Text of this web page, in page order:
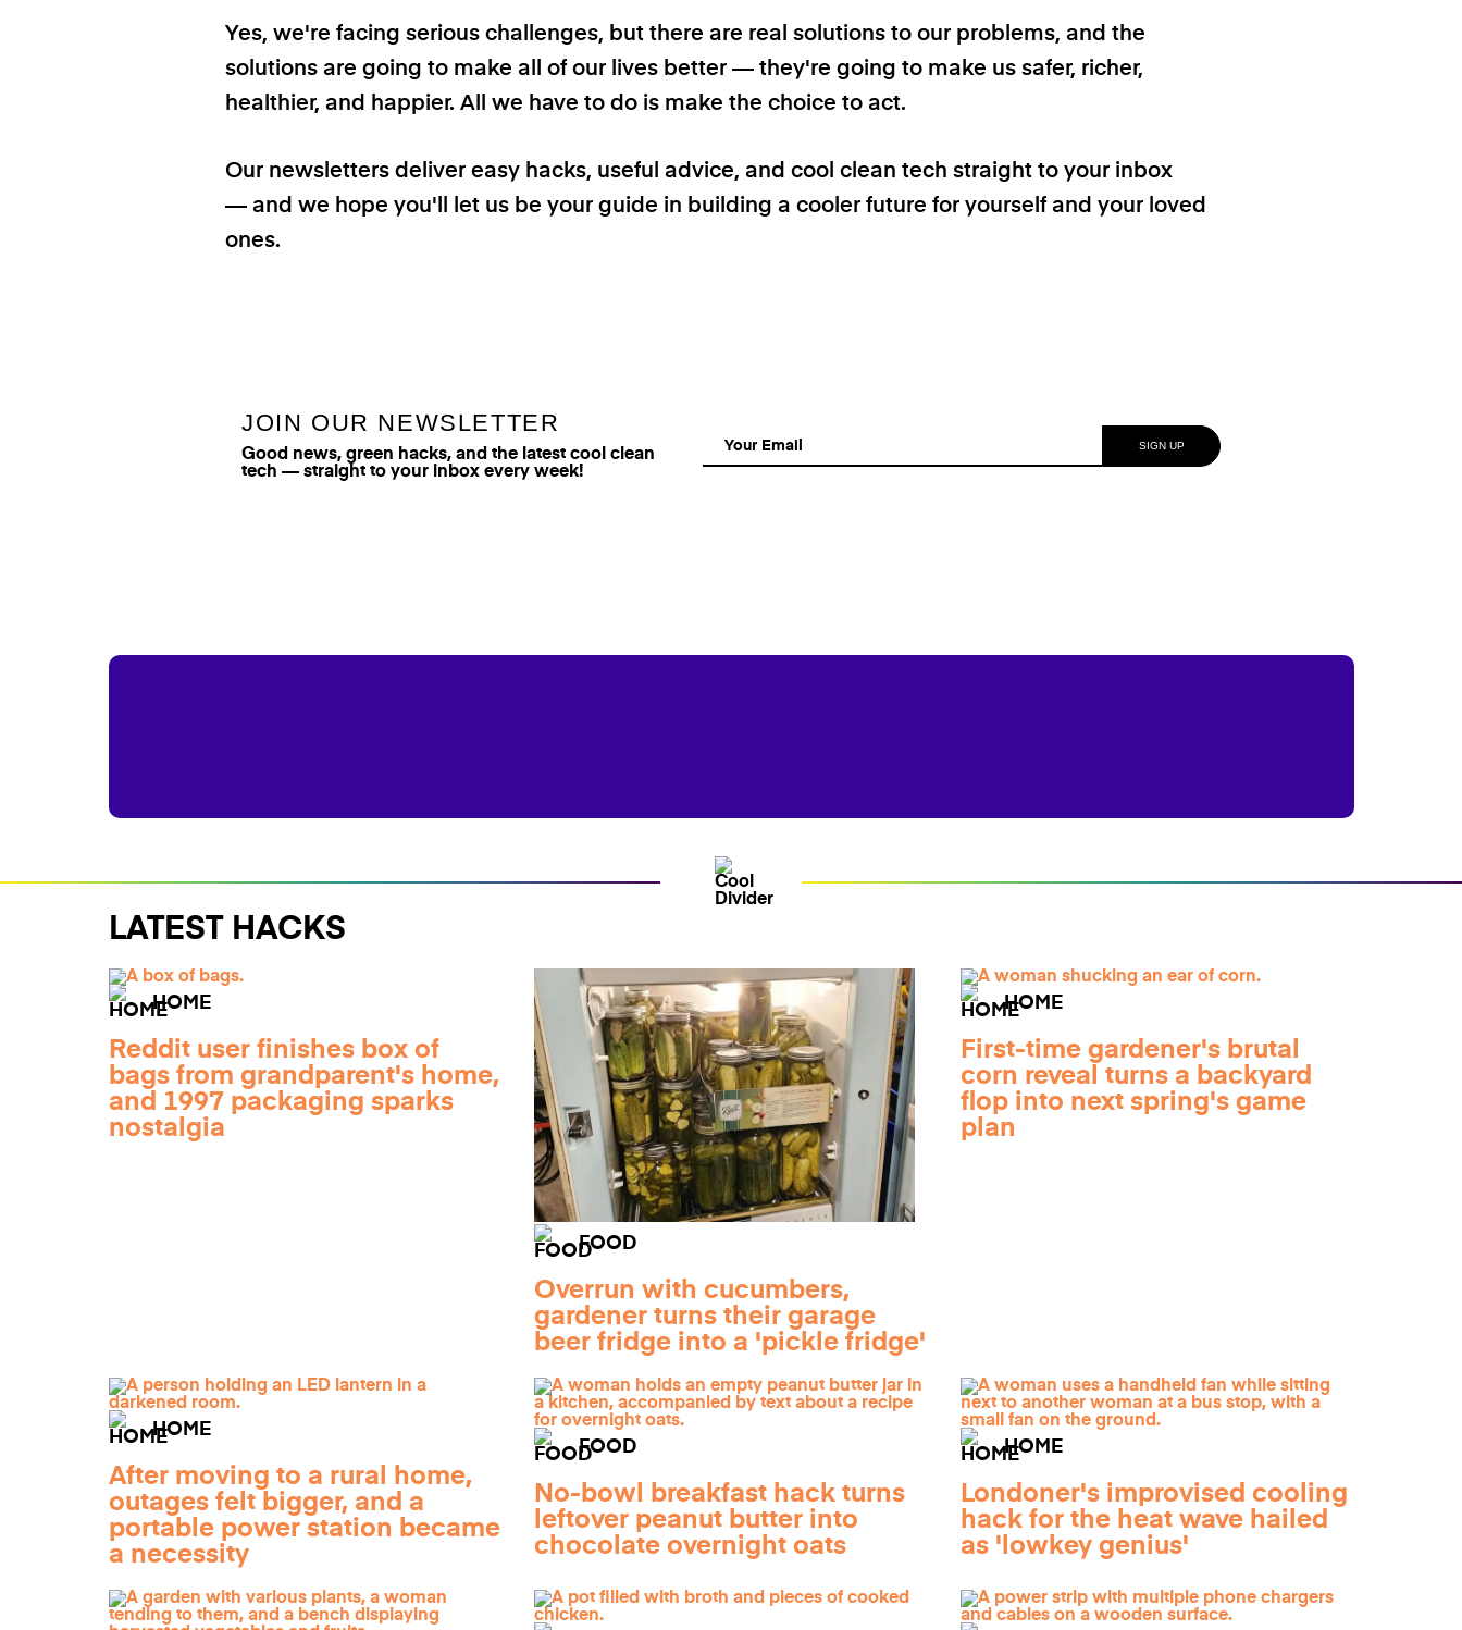
Yes, we're facing serious challenges, but there are real solutions to our problems, and the
solutions are going to make all of our lives better — they're going to make us safer, richer,
healthier, and happier. All we have to do is make the choice to act.
Our newsletters deliver easy hacks, useful advice, and cool clean tech straight to your inbox
— and we hope you'll let us be your guide in building a cooler future for yourself and your loved
ones.
JOIN OUR NEWSLETTER
Good news, green hacks, and the latest cool clean
tech — straight to your inbox every week!
LATEST HACKS
HOME
Reddit user finishes box of
bags from grandparent's home,
and 1997 packaging sparks
nostalgia
FOOD
Overrun with cucumbers,
gardener turns their garage
beer fridge into a 'pickle fridge'
HOME
First-time gardener's brutal
corn reveal turns a backyard
flop into next spring's game
plan
HOME
After moving to a rural home,
outages felt bigger, and a
portable power station became
a necessity
FOOD
No-bowl breakfast hack turns
leftover peanut butter into
chocolate overnight oats
HOME
Londoner's improvised cooling
hack for the heat wave hailed
as 'lowkey genius'